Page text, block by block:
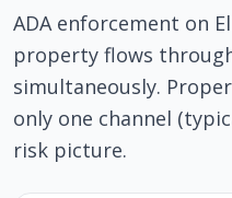
ADA enforcement on
property flows
simultaneously.
only one channel
risk picture.